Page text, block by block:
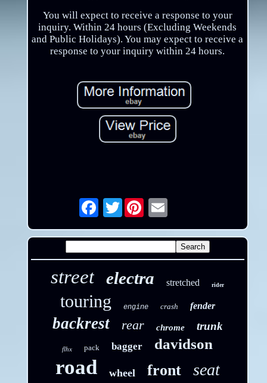
You will expect to receive a response to your
inquiry. Within 24 hours (Excluding Weekends
and Public Holidays). You may expect to receive a
response to your inquiry within 24 hours.
Twitter Email
street electra stretched rider
touring engine crash fender
backrest rear chrome trunk
flhx pack bagger davidson
road wheel front seat